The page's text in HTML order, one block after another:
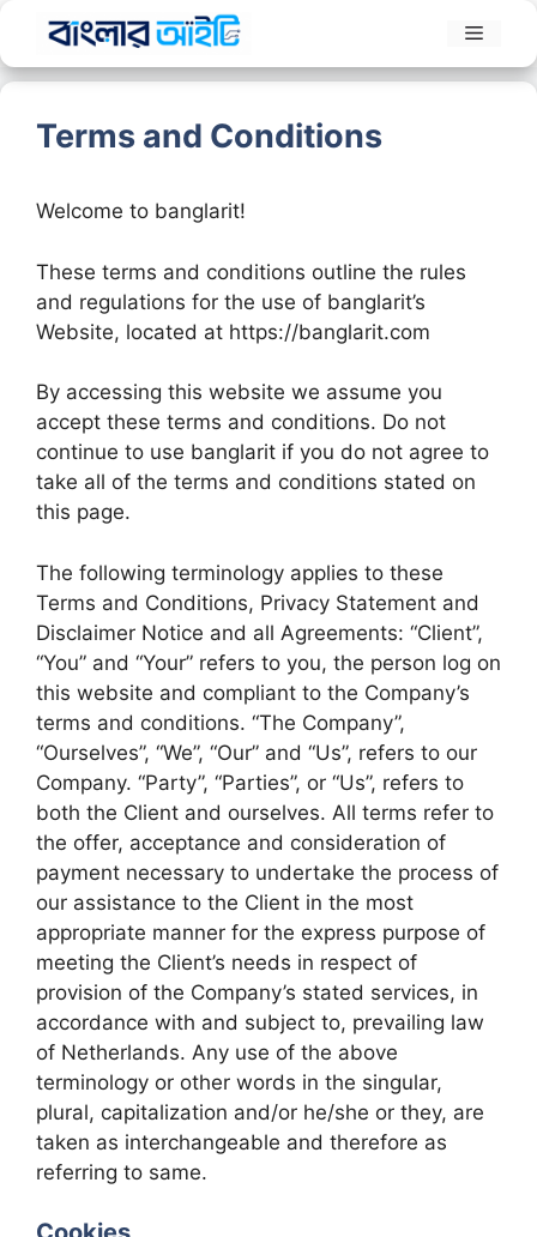
content
Menu
Terms and Conditions
Welcome to banglarit!
These terms and conditions outline the rules
and regulations for the use of banglarit’s
Website, located at https://banglarit.com
By accessing this website we assume you
accept these terms and conditions. Do not
continue to use banglarit if you do not agree to
take all of the terms and conditions stated on
this page.
The following terminology applies to these
Terms and Conditions, Privacy Statement and
Disclaimer Notice and all Agreements: “Client”,
“You” and “Your” refers to you, the person log on
this website and compliant to the Company’s
terms and conditions. “The Company”,
“Ourselves”, “We”, “Our” and “Us”, refers to our
Company. “Party”, “Parties”, or “Us”, refers to
both the Client and ourselves. All terms refer to
the offer, acceptance and consideration of
payment necessary to undertake the process of
our assistance to the Client in the most
appropriate manner for the express purpose of
meeting the Client’s needs in respect of
provision of the Company’s stated services, in
accordance with and subject to, prevailing law
of Netherlands. Any use of the above
terminology or other words in the singular,
plural, capitalization and/or he/she or they, are
taken as interchangeable and therefore as
referring to same.